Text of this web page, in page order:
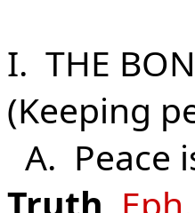
I. THE
(Keeping
A. Peace